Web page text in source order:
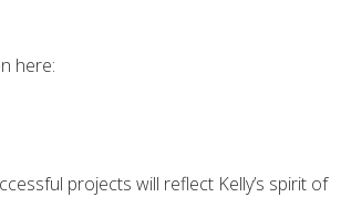
here:
projects will reflect Kelly’s spirit of